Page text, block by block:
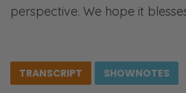
perspective. We hope it
TRANSCRIPT SHOWNOTES